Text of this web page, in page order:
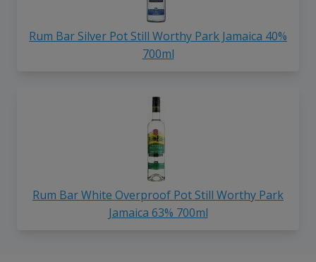
Rum Bar Silver Pot Still Worthy Park Jamaica 40%
700ml
Rum Bar White Overproof Pot Still Worthy Park
Jamaica 63% 700ml